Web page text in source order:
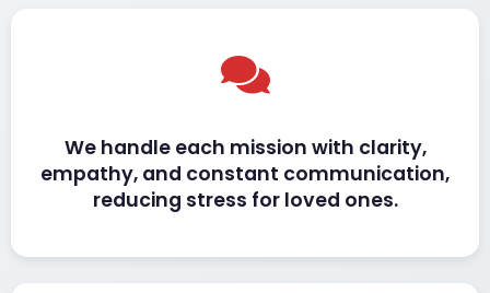
We handle each mission with clarity,
empathy, and constant communication,
reducing stress for loved ones.